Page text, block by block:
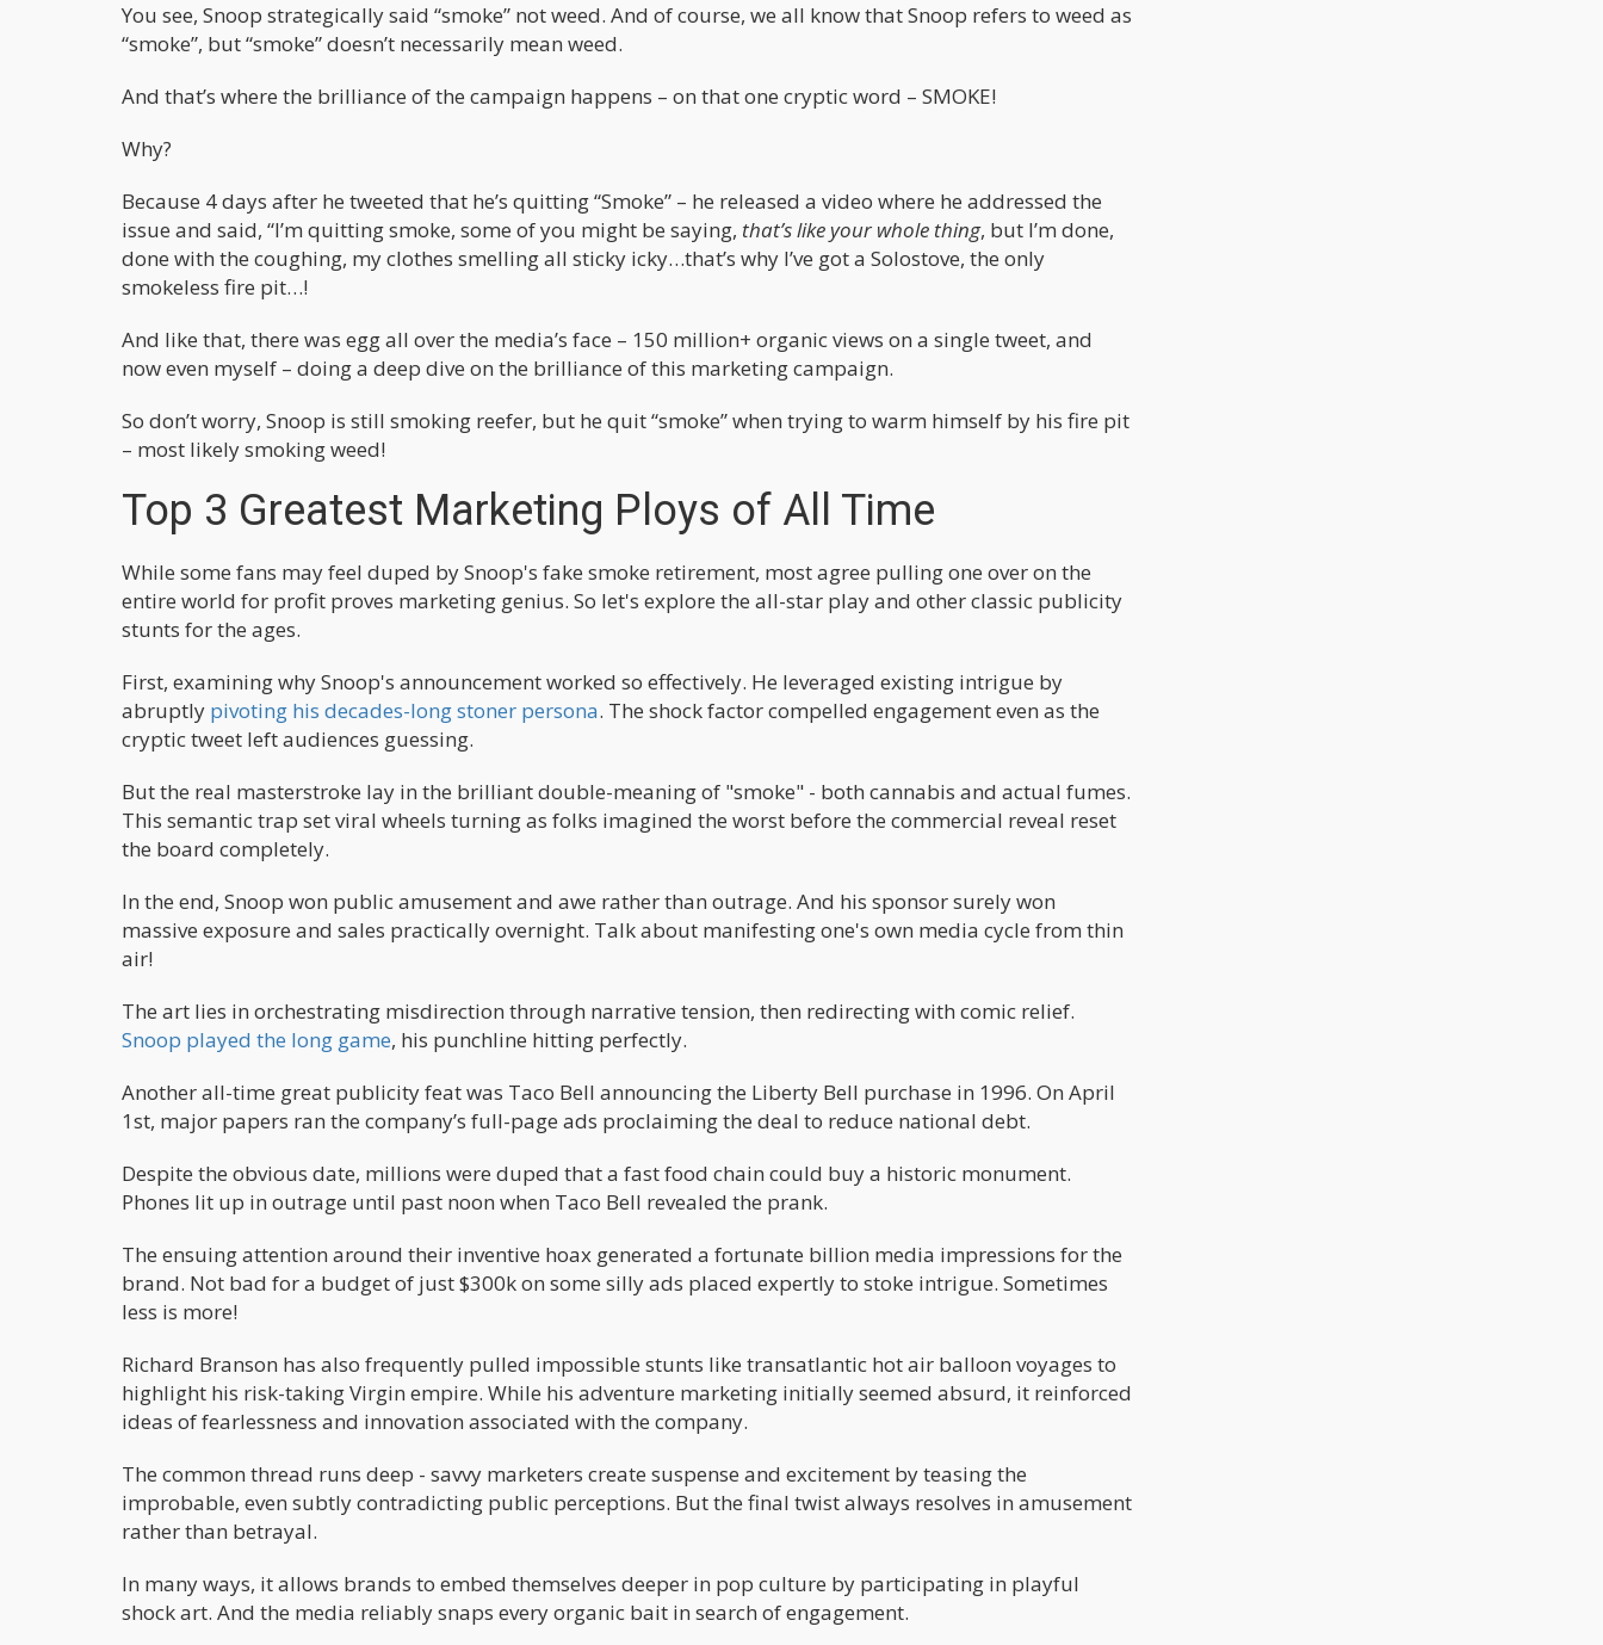
You see, Snoop strategically said “smoke” not weed. And of course, we all know that Snoop refers to weed as
“smoke”, but “smoke” doesn’t necessarily mean weed.
And that’s where the brilliance of the campaign happens – on that one cryptic word – SMOKE!
Why?
Because 4 days after he tweeted that he’s quitting “Smoke” – he released a video where he addressed the
issue and said, “I’m quitting smoke, some of you might be saying, that’s like your whole thing, but I’m done,
done with the coughing, my clothes smelling all sticky icky…that’s why I’ve got a Solostove, the only
smokeless fire pit…!
And like that, there was egg all over the media’s face – 150 million+ organic views on a single tweet, and
now even myself – doing a deep dive on the brilliance of this marketing campaign.
So don’t worry, Snoop is still smoking reefer, but he quit “smoke” when trying to warm himself by his fire pit
– most likely smoking weed!
Top 3 Greatest Marketing Ploys of All Time
While some fans may feel duped by Snoop's fake smoke retirement, most agree pulling one over on the
entire world for profit proves marketing genius. So let's explore the all-star play and other classic publicity
stunts for the ages.
First, examining why Snoop's announcement worked so effectively. He leveraged existing intrigue by
abruptly pivoting his decades-long stoner persona. The shock factor compelled engagement even as the
cryptic tweet left audiences guessing.
But the real masterstroke lay in the brilliant double-meaning of "smoke" - both cannabis and actual fumes.
This semantic trap set viral wheels turning as folks imagined the worst before the commercial reveal reset
the board completely.
In the end, Snoop won public amusement and awe rather than outrage. And his sponsor surely won
massive exposure and sales practically overnight. Talk about manifesting one's own media cycle from thin
air!
The art lies in orchestrating misdirection through narrative tension, then redirecting with comic relief.
Snoop played the long game, his punchline hitting perfectly.
Another all-time great publicity feat was Taco Bell announcing the Liberty Bell purchase in 1996. On April
1st, major papers ran the company’s full-page ads proclaiming the deal to reduce national debt.
Despite the obvious date, millions were duped that a fast food chain could buy a historic monument.
Phones lit up in outrage until past noon when Taco Bell revealed the prank.
The ensuing attention around their inventive hoax generated a fortunate billion media impressions for the
brand. Not bad for a budget of just $300k on some silly ads placed expertly to stoke intrigue. Sometimes
less is more!
Richard Branson has also frequently pulled impossible stunts like transatlantic hot air balloon voyages to
highlight his risk-taking Virgin empire. While his adventure marketing initially seemed absurd, it reinforced
ideas of fearlessness and innovation associated with the company.
The common thread runs deep - savvy marketers create suspense and excitement by teasing the
improbable, even subtly contradicting public perceptions. But the final twist always resolves in amusement
rather than betrayal.
In many ways, it allows brands to embed themselves deeper in pop culture by participating in playful
shock art. And the media reliably snaps every organic bait in search of engagement.